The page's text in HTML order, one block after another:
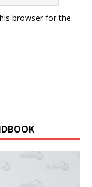
browser for the